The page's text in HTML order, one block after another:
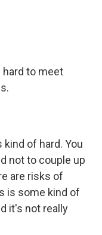
hard to meet
kind of hard. You
not to couple up
are risks of
is some kind of
it's not really